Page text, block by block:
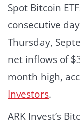
Spot Bitcoin
consecutive
Thursday,
net inflows of
month high,
Investors.
ARK Invest’s